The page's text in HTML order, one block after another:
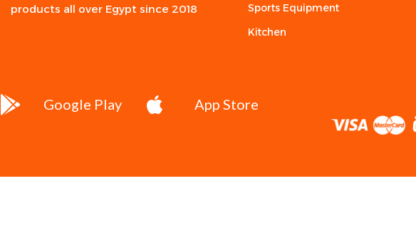
products all over Egypt since 2018
Sports Equipment
Kitchen
Google Play App Store